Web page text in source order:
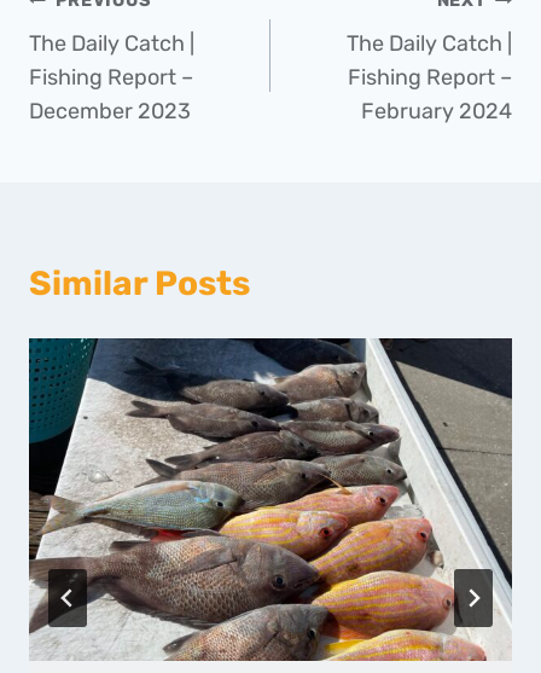
navigation
The Daily Catch |
Fishing Report –
December 2023
The Daily Catch |
Fishing Report –
February 2024
Similar Posts